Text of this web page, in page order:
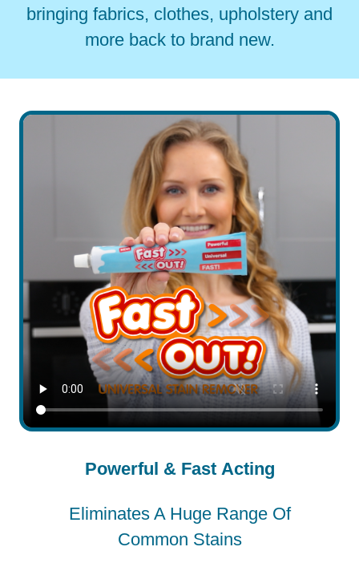
bringing fabrics, clothes, upholstery and
more back to brand new.
Powerful & Fast Acting
Eliminates A Huge Range Of
Common Stains